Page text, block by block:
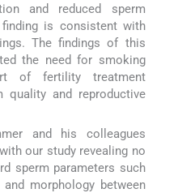
and reduced sperm
is consistent with
The findings of this
the need for smoking
of fertility treatment
quality and reproductive
and his colleagues
our study revealing no
sperm parameters such
morphology between